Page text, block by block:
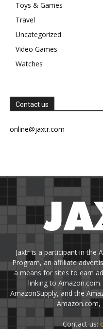
Toys & Games
Travel
Uncategorized
Video Games
Watches
Contact us
online@jaxtr.com
Jaxtr is a participant in the
Program, an affiliate
a means for sites to earn
linking to
AmazonSupply, and the
Amazon.com,
Contact us: